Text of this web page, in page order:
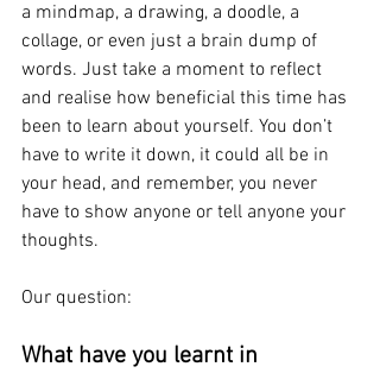
a mindmap, a drawing, a doodle, a
collage, or even just a brain dump of
words. Just take a moment to reflect
and realise how beneficial this time has
been to learn about yourself. You don’t
have to write it down, it could all be in
your head, and remember, you never
have to show anyone or tell anyone your
thoughts.
Our question:
What have you learnt in